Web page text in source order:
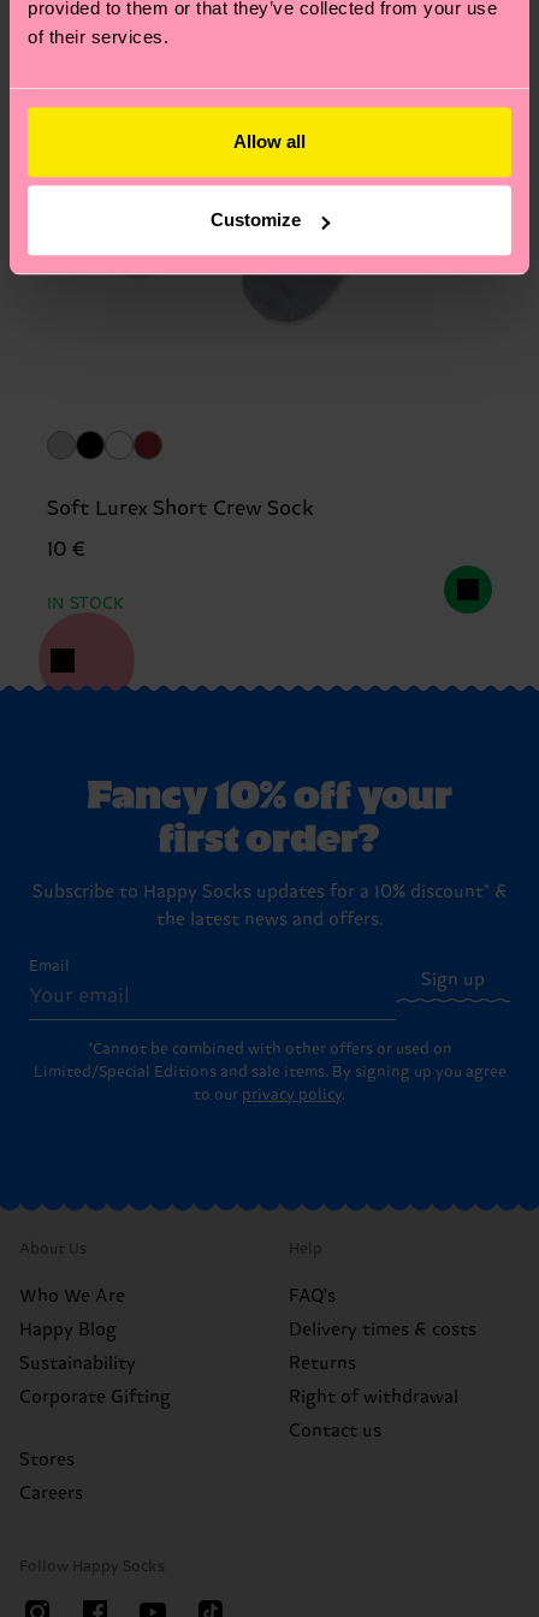
provided to them or that they’ve collected from your use
of their services.
Allow all
Customize
Soft Lurex Short Crew Sock
10 €
IN STOCK
Fancy 10% off your
first order?
Subscribe to Happy Socks updates for a 10% discount* &
the latest news and offers.
Email
Sign up
*Cannot be combined with other offers or used on
Limited/Special Editions and sale items. By signing up you agree
to our privacy policy.
About Us
Who We Are
Happy Blog
Sustainability
Corporate Gifting
Stores
Careers
Help
FAQ's
Delivery times & costs
Returns
Right of withdrawal
Contact us
Follow Happy Socks